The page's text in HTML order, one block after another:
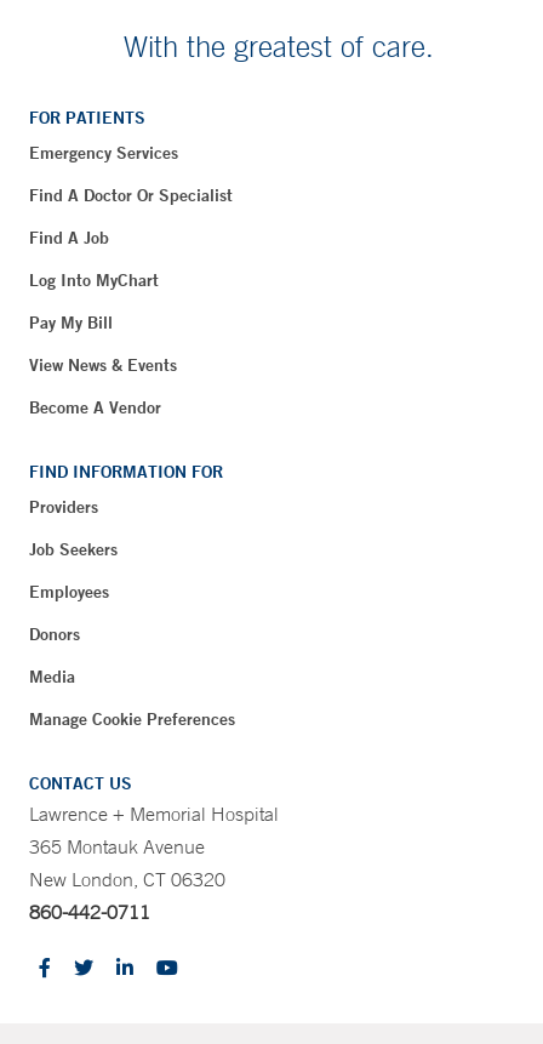
With the greatest of care.
FOR PATIENTS
Emergency Services
Find A Doctor Or Specialist
Find A Job
Log Into MyChart
Pay My Bill
View News & Events
Become A Vendor
FIND INFORMATION FOR
Providers
Job Seekers
Employees
Donors
Media
Manage Cookie Preferences
CONTACT US
Lawrence + Memorial Hospital
365 Montauk Avenue
New London, CT 06320
860-442-0711